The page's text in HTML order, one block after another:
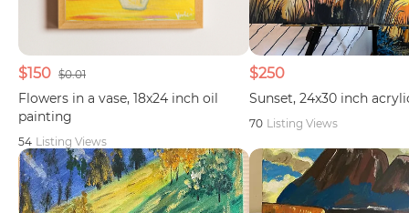
$150 $0.01
Flowers in a vase, 18x24 inch oil
painting
54 Listing Views
$250
Sunset, 24x30 inch
70 Listing Views